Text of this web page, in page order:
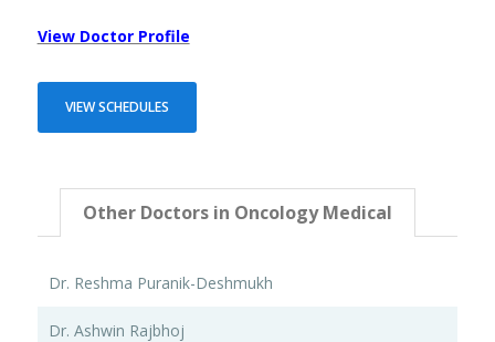
View Doctor Profile
VIEW SCHEDULES
Other Doctors in Oncology Medical
Dr. Reshma Puranik-Deshmukh
Dr. Ashwin Rajbhoj